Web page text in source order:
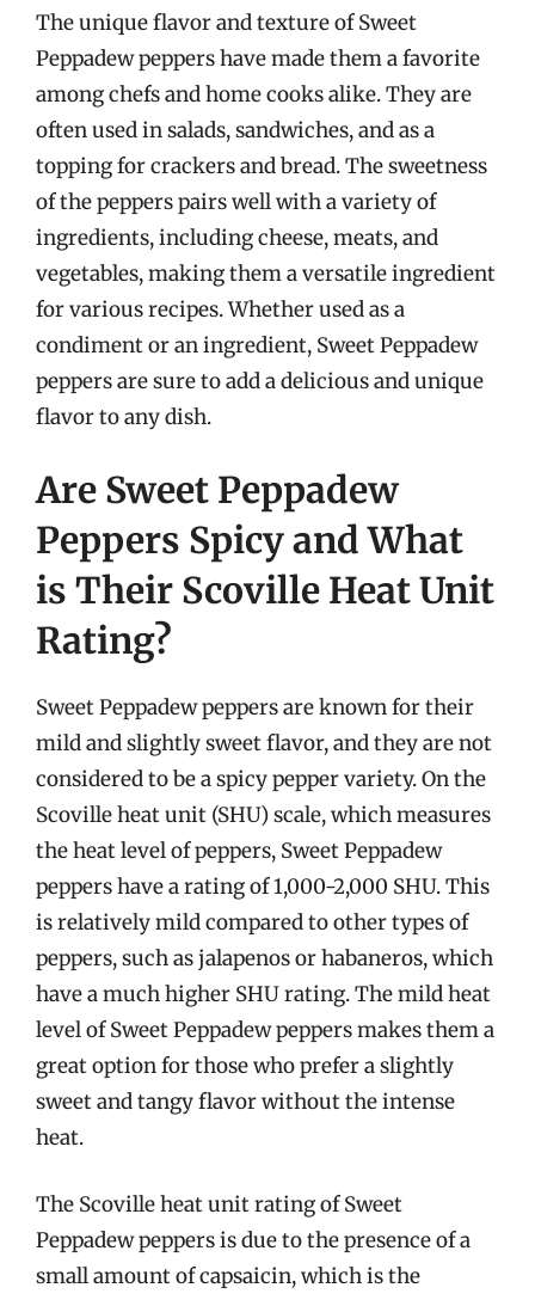
The unique flavor and texture of Sweet
Peppadew peppers have made them a favorite
among chefs and home cooks alike. They are
often used in salads, sandwiches, and as a
topping for crackers and bread. The sweetness
of the peppers pairs well with a variety of
ingredients, including cheese, meats, and
vegetables, making them a versatile ingredient
for various recipes. Whether used as a
condiment or an ingredient, Sweet Peppadew
peppers are sure to add a delicious and unique
flavor to any dish.
Are Sweet Peppadew
Peppers Spicy and What
is Their Scoville Heat Unit
Rating?
Sweet Peppadew peppers are known for their
mild and slightly sweet flavor, and they are not
considered to be a spicy pepper variety. On the
Scoville heat unit (SHU) scale, which measures
the heat level of peppers, Sweet Peppadew
peppers have a rating of 1,000-2,000 SHU. This
is relatively mild compared to other types of
peppers, such as jalapenos or habaneros, which
have a much higher SHU rating. The mild heat
level of Sweet Peppadew peppers makes them a
great option for those who prefer a slightly
sweet and tangy flavor without the intense
heat.
The Scoville heat unit rating of Sweet
Peppadew peppers is due to the presence of a
small amount of capsaicin, which is the